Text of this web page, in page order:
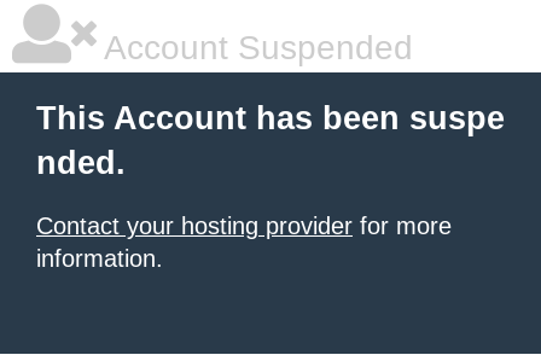
Account Suspended
This Account has been suspe
nded.
Contact your hosting provider for more
information.